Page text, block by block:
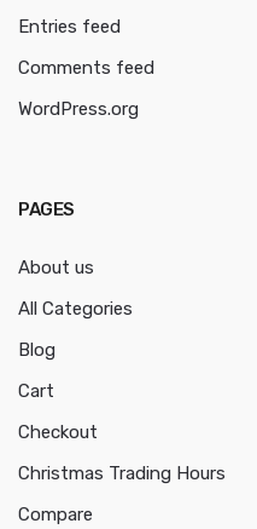
Entries feed
Comments feed
WordPress.org
PAGES
About us
All Categories
Blog
Cart
Checkout
Christmas Trading Hours
Compare